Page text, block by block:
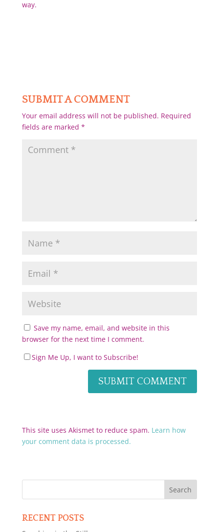
way.
SUBMIT A COMMENT
Your email address will not be published. Required
fields are marked *
Save my name, email, and website in this
browser for the next time I comment.
Sign Me Up, I want to Subscribe!
This site uses Akismet to reduce spam. Learn how
your comment data is processed.
RECENT POSTS